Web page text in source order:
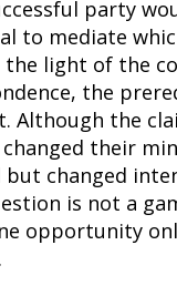
party
to mediate
the light of the
the
Although the
their
changed
is not a
opportunity